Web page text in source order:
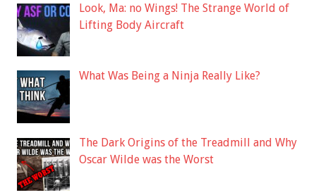
Look, Ma: no Wings! The Strange World of
Lifting Body Aircraft
What Was Being a Ninja Really Like?
The Dark Origins of the Treadmill and Why
Oscar Wilde was the Worst